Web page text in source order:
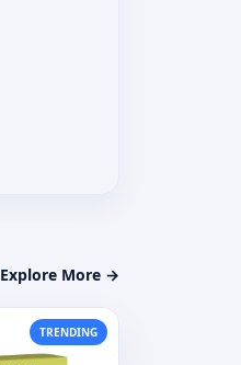
Explore More →
TRENDING